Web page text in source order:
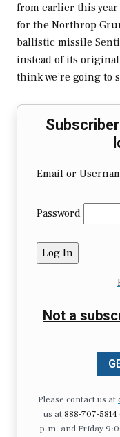
from earlier this
for the Northrop
ballistic missile
instead of its
think we’re going to
Email or
Password
Not a
Please contact us at
us at 888-707-5814
p.m. and Friday